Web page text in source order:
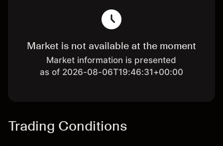
Market is not available at the moment
Market information is presented
as of 2026-08-06T19:46:31+00:00
Trading Conditions